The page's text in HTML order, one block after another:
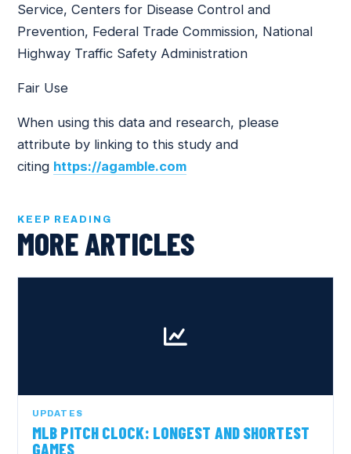
Service, Centers for Disease Control and
Prevention, Federal Trade Commission, National
Highway Traffic Safety Administration
Fair Use
When using this data and research, please
attribute by linking to this study and
citing https://agamble.com
KEEP READING
MORE ARTICLES
UPDATES
MLB PITCH CLOCK: LONGEST AND SHORTEST
GAMES